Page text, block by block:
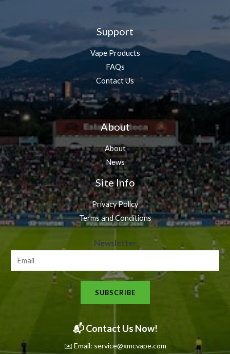
Support
Vape Products
FAQs
Contact Us
About
About
News
Site Info
Privacy Policy
Terms and Conditions
e
s
l
t
Newsletter
SUBSCRIBE
📬 Contact Us Now!
✉️ Email: service@xmcvape.com